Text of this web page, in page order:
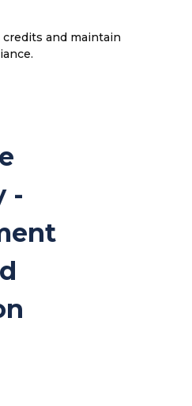
and maintain
-